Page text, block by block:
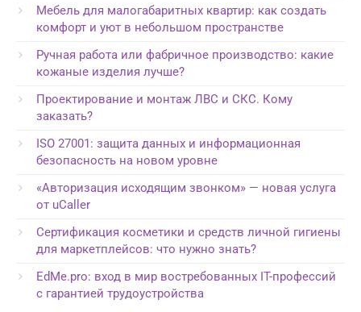
Мебель для малогабаритных квартир: как создать
комфорт и уют в небольшом пространстве
Ручная работа или фабричное производство: какие
кожаные изделия лучше?
Проектирование и монтаж ЛВС и СКС. Кому
заказать?
ISO 27001: защита данных и информационная
безопасность на новом уровне
«Авторизация исходящим звонком» — новая услуга
от uCaller
Сертификация косметики и средств личной гигиены
для маркетплейсов: что нужно знать?
EdMe.pro: вход в мир востребованных IT-профессий
с гарантией трудоустройства